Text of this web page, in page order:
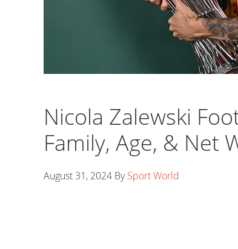
Nicola Zalewski
Family, Age, & Net
August 31, 2024 BySport World